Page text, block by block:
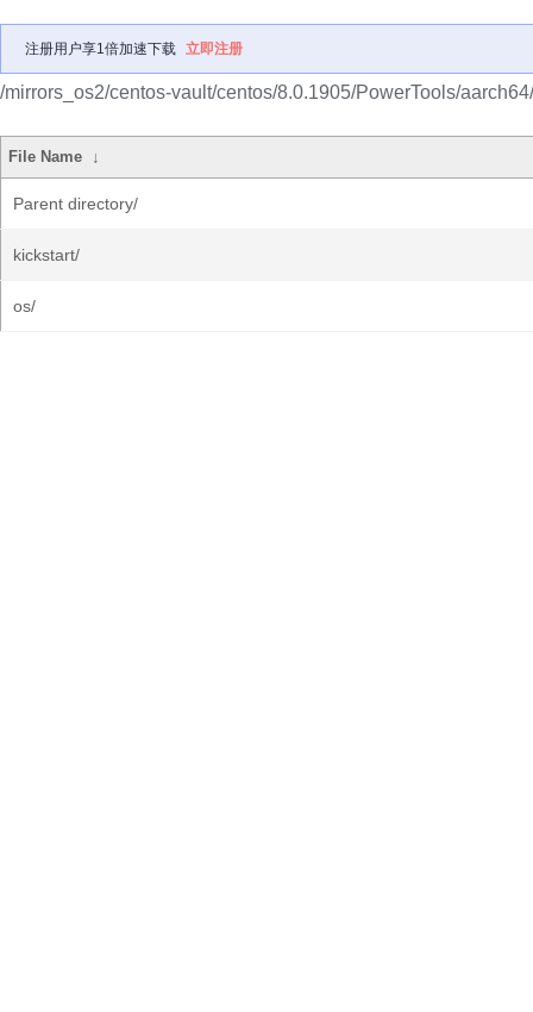
注册用户享1倍加速下载 立即注册
/mirrors_os2/centos-vault/centos/8.0.1905/PowerTools/aarch64/
File Name ↓
Parent directory/
kickstart/
os/